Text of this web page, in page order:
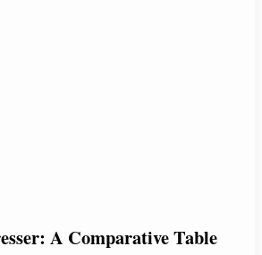
A Comparative Table